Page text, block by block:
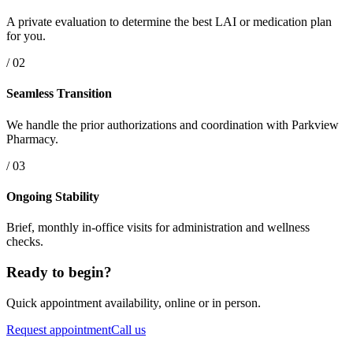
A private evaluation to determine the best LAI or medication plan
for you.
/ 02
Seamless Transition
We handle the prior authorizations and coordination with Parkview
Pharmacy.
/ 03
Ongoing Stability
Brief, monthly in-office visits for administration and wellness
checks.
Ready to begin?
Quick appointment availability, online or in person.
Request appointmentCall us